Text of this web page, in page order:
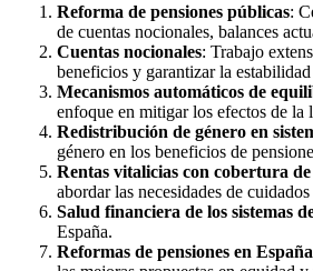
Reforma de pensiones públicas:
de cuentas nocionales, balances
Cuentas nocionales: Trabajo
beneficios y garantizar la
Mecanismos automáticos de
enfoque en mitigar los efectos de
Redistribución de género en
género en los beneficios de
Rentas vitalicias con cobertura
abordar las necesidades de
Salud financiera de los sistemas
España.
Reformas de pensiones en España